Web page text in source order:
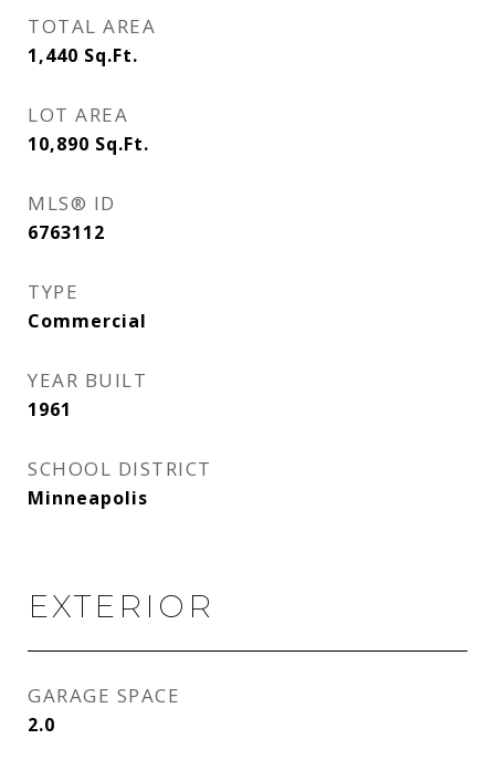
TOTAL AREA
1,440 Sq.Ft.
LOT AREA
10,890 Sq.Ft.
MLS® ID
6763112
TYPE
Commercial
YEAR BUILT
1961
SCHOOL DISTRICT
Minneapolis
EXTERIOR
GARAGE SPACE
2.0